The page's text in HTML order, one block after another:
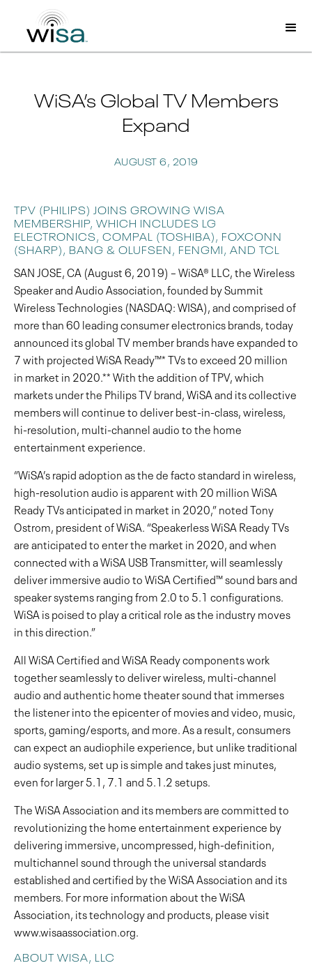
WiSA’s Global TV Members
Expand
AUGUST 6, 2019
TPV (PHILIPS) JOINS GROWING WISA
MEMBERSHIP, WHICH INCLUDES LG
ELECTRONICS, COMPAL (TOSHIBA), FOXCONN
(SHARP), BANG & OLUFSEN, FENGMI, AND TCL
SAN JOSE, CA (August 6, 2019) – WiSA® LLC, the Wireless
Speaker and Audio Association, founded by Summit
Wireless Technologies (NASDAQ: WISA), and comprised of
more than 60 leading consumer electronics brands, today
announced its global TV member brands have expanded to
7 with projected WiSA Ready™* TVs to exceed 20 million
in market in 2020.** With the addition of TPV, which
markets under the Philips TV brand, WiSA and its collective
members will continue to deliver best-in-class, wireless,
hi-resolution, multi-channel audio to the home
entertainment experience.
“WiSA’s rapid adoption as the de facto standard in wireless,
high-resolution audio is apparent with 20 million WiSA
Ready TVs anticipated in market in 2020,” noted Tony
Ostrom, president of WiSA. “Speakerless WiSA Ready TVs
are anticipated to enter the market in 2020, and when
connected with a WiSA USB Transmitter, will seamlessly
deliver immersive audio to WiSA Certified™ sound bars and
speaker systems ranging from 2.0 to 5.1 configurations.
WiSA is poised to play a critical role as the industry moves
in this direction.”
All WiSA Certified and WiSA Ready components work
together seamlessly to deliver wireless, multi-channel
audio and authentic home theater sound that immerses
the listener into the epicenter of movies and video, music,
sports, gaming/esports, and more. As a result, consumers
can expect an audiophile experience, but unlike traditional
audio systems, set up is simple and takes just minutes,
even for larger 5.1, 7.1 and 5.1.2 setups.
The WiSA Association and its members are committed to
revolutionizing the home entertainment experience by
delivering immersive, uncompressed, high-definition,
multichannel sound through the universal standards
established and certified by the WiSA Association and its
members. For more information about the WiSA
Association, its technology and products, please visit
www.wisaassociation.org.
ABOUT WISA, LLC